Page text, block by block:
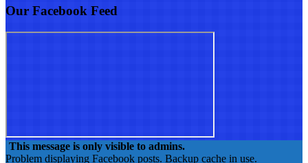
Our Facebook Feed
This message is only visible to admins.
Problem displaying Facebook posts. Backup cache in use.